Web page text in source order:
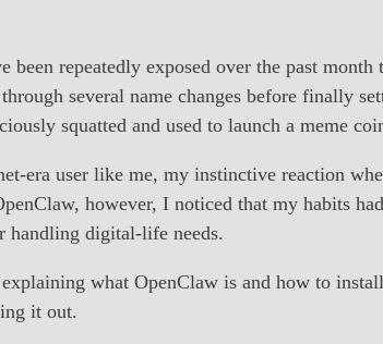
been repeatedly exposed over the past
several name changes before finally
squatted and used to launch a meme
era user like me, my instinctive reaction
however, I noticed that my habits
handling digital-life needs.
what OpenClaw is and how to
it out.